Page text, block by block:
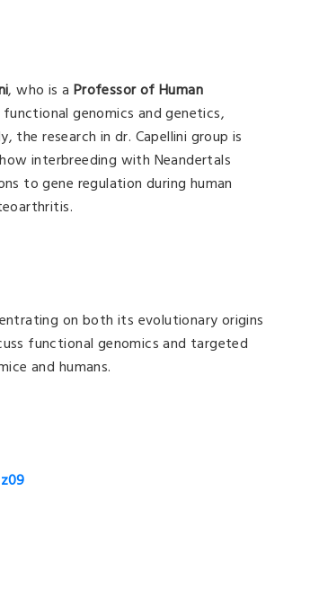
, who is a Professor of Human
genomics and genetics,
the research in dr. Capellini group is
interbreeding with Neandertals
to gene regulation during human
on both its evolutionary origins
functional genomics and targeted
and humans.